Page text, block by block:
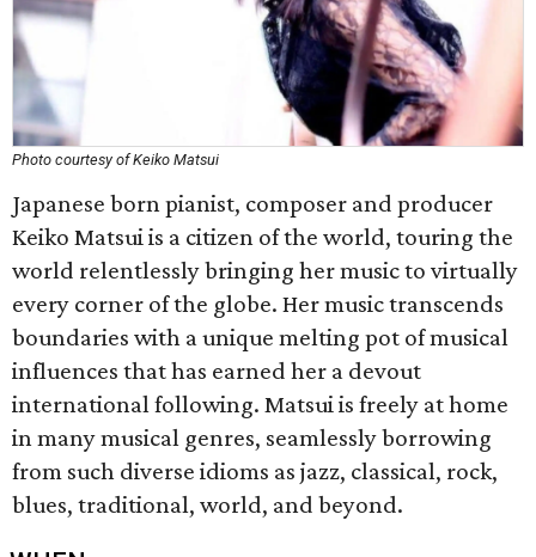
Photo courtesy of Keiko Matsui
Japanese born pianist, composer and producer
Keiko Matsui is a citizen of the world, touring the
world relentlessly bringing her music to virtually
every corner of the globe. Her music transcends
boundaries with a unique melting pot of musical
influences that has earned her a devout
international following. Matsui is freely at home
in many musical genres, seamlessly borrowing
from such diverse idioms as jazz, classical, rock,
blues, traditional, world, and beyond.